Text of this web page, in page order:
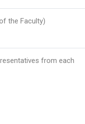
the Faculty)
from each